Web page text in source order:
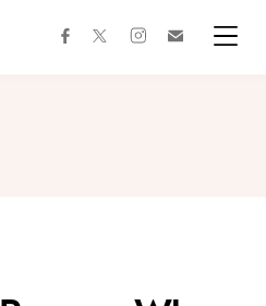
facebooktwitterinstagram